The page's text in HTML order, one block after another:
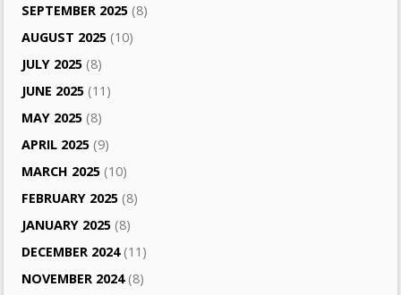
SEPTEMBER 2025 (8)
AUGUST 2025 (10)
JULY 2025 (8)
JUNE 2025 (11)
MAY 2025 (8)
APRIL 2025 (9)
MARCH 2025 (10)
FEBRUARY 2025 (8)
JANUARY 2025 (8)
DECEMBER 2024(11)
NOVEMBER 2024(8)